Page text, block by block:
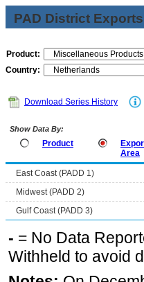
PAD District
Product:
Country:
Download Series History
Show Data By:
Product
Area
East Coast (PADD 1)
Midwest (PADD 2)
Gulf Coast (PADD 3)
- = No Data
Withheld to avoid